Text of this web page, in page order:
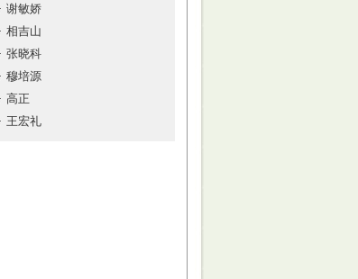
谢敏娇
相吉山
张晓科
穆培源
高正
王宏礼